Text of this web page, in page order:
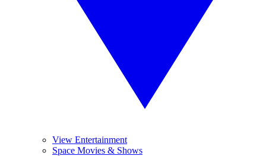
View Entertainment
Space Movies & Shows